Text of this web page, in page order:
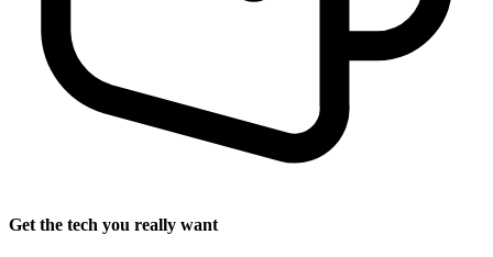
Get the tech you really want